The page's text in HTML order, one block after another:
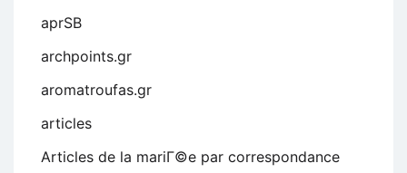
aprSB
archpoints.gr
aromatroufas.gr
articles
Articles de la mariГ©e par correspondance